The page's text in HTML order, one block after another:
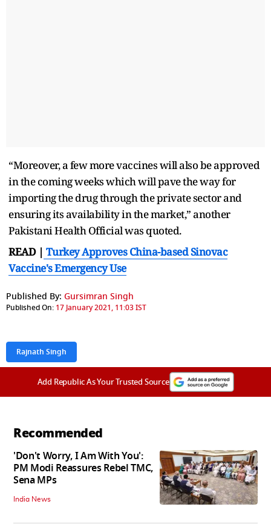
“Moreover, a few more vaccines will also be approved
in the coming weeks which will pave the way for
importing the drug through the private sector and
ensuring its availability in the market,” another
Pakistani Health Official was quoted.
READ | Turkey Approves China-based Sinovac
Vaccine's Emergency Use
Published By: Gursimran Singh
Published On: 17 January 2021, 11:03 IST
Rajnath Singh
Add Republic As Your Trusted Source
Recommended
'Don't Worry, I Am With You':
PM Modi Reassures Rebel TMC,
Sena MPs
India News